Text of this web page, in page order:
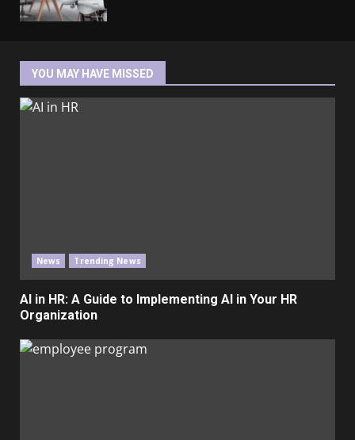
YOU MAY HAVE MISSED
News Trending News
AI in HR: A Guide to Implementing AI in Your HR
Organization